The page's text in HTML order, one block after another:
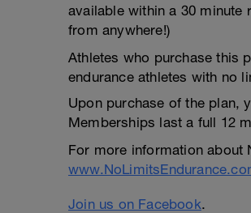
available within a 30 minute
from anywhere!)
Athletes who purchase this
endurance athletes with no
Upon purchase of the plan,
Memberships last a full 12
For more information about
Join us on Facebook.